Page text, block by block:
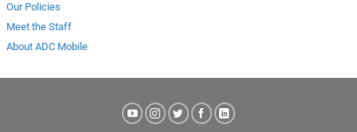
Our Policies
Meet the Staff
About ADC Mobile